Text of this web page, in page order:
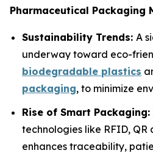
Pharmaceutical Packaging
Sustainability Trends: A
underway toward eco-
biodegradable plastics
packaging, to minimize
Rise of Smart Packaging:
technologies like RFID, QR
enhances traceability,